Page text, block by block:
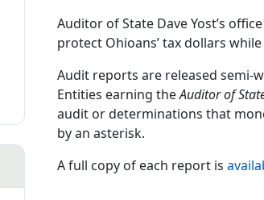
Auditor of State Dave Yost’s
protect Ohioans’ tax dollars
Audit reports are released semi-
Entities earning theAuditor of
audit or determinations that
by an asterisk.
A full copy of each report is